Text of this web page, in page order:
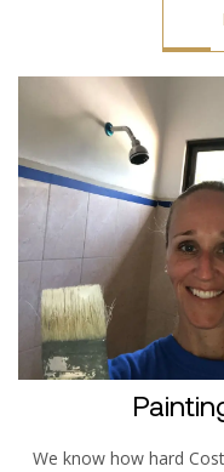
We know how hard